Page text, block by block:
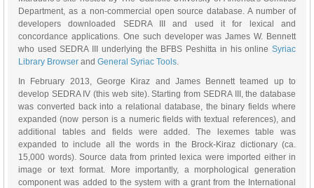
Department, as a non-commercial open source database. A number of
developers downloaded SEDRA III and used it for lexical and
concordance applications. One such developer was James W. Bennett
who used SEDRA III underlying the BFBS Peshitta in his online Syriac
Library Browser and General Syriac Tools.
In February 2013, George Kiraz and James Bennett teamed up to
develop SEDRA IV (this web site). Starting from SEDRA III, the database
was converted back into a relational database, the binary fields where
expanded (now person is a numeric fields with textual references), and
additional tables and fields were added. The lexemes table was
expanded to include all the words in the Brock-Kiraz dictionary (ca.
15,000 words). Source data from printed lexica were imported either in
image or text format. More importantly, a morphological generation
component was added to the system with a grant from the International